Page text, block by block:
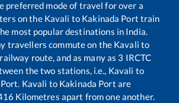
preferred mode of travel for over a
on the Kavali to Kakinada Port train
most popular destinations in India.
travellers commute on the Kavali to
railway route, and as many as 3 IRCTC
the two stations, i.e., Kavali to
. Kavali to Kakinada Port are
Kilometres apart from one another.